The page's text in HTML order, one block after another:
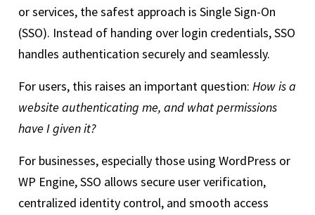
or services, the safest approach is Single Sign-On
(SSO). Instead of handing over login credentials, SSO
handles authentication securely and seamlessly.
For users, this raises an important question: How is a
website authenticating me, and what permissions
have I given it?
For businesses, especially those using WordPress or
WP Engine, SSO allows secure user verification,
centralized identity control, and smooth access